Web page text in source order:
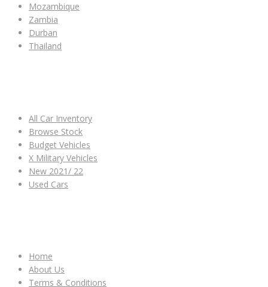
Mozambique
Zambia
Durban
Thailand
All Car Inventory
Browse Stock
Budget Vehicles
X Military Vehicles
New 2021/ 22
Used Cars
Home
About Us
Terms & Conditions